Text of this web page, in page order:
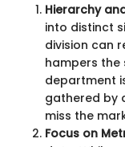
Hierarchy
into distinct
division can
hampers the
department
gathered by
miss the
Focus on